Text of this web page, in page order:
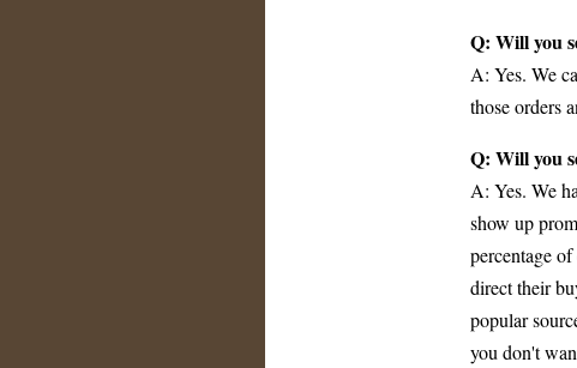
Q: Will you
A: Yes. We
those orders
Q: Will you
A: Yes. We
show up
percentage
direct their
popular
you don't